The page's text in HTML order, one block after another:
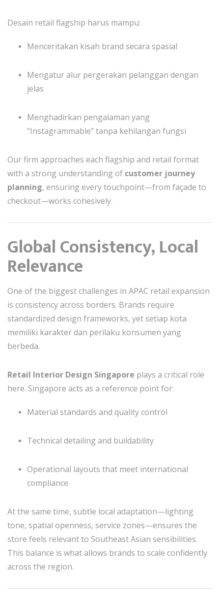
Desain retail flagship harus mampu:
Menceritakan kisah brand secara spasial
Mengatur alur pergerakan pelanggan dengan
jelas
Menghadirkan pengalaman yang
“Instagrammable” tanpa kehilangan fungsi
Our firm approaches each flagship and retail format
with a strong understanding of customer journey
planning, ensuring every touchpoint—from façade to
checkout—works cohesively.
Global Consistency, Local
Relevance
One of the biggest challenges in APAC retail expansion
is consistency across borders. Brands require
standardized design frameworks, yet setiap kota
memiliki karakter dan perilaku konsumen yang
berbeda.
Retail Interior Design Singapore plays a critical role
here. Singapore acts as a reference point for:
Material standards and quality control
Technical detailing and buildability
Operational layouts that meet international
compliance
At the same time, subtle local adaptation—lighting
tone, spatial openness, service zones—ensures the
store feels relevant to Southeast Asian sensibilities.
This balance is what allows brands to scale confidently
across the region.